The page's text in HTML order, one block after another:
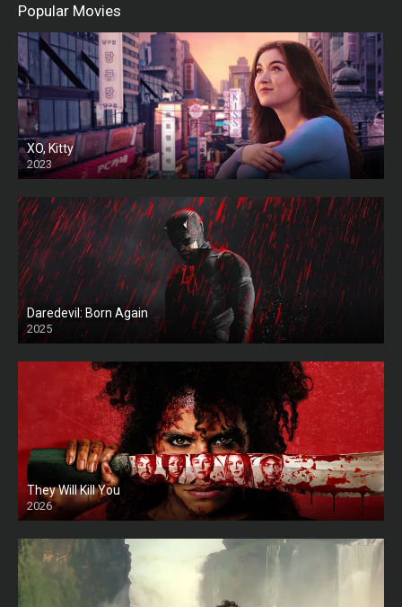
Popular Movies
XO, Kitty
2023
Daredevil: Born Again
2025
They Will Kill You
2026
HD